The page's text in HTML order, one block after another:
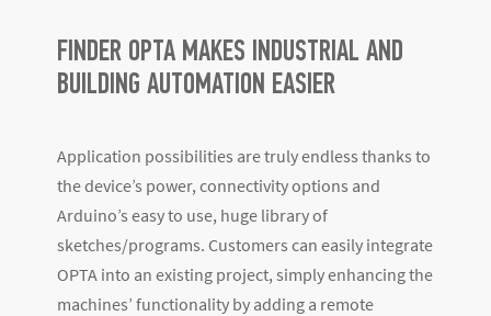
FINDER OPTA MAKES INDUSTRIAL AND
BUILDING AUTOMATION EASIER
Application possibilities are truly endless thanks to
the device’s power, connectivity options and
Arduino’s easy to use, huge library of
sketches/programs. Customers can easily integrate
OPTA into an existing project, simply enhancing the
machines’ functionality by adding a remote